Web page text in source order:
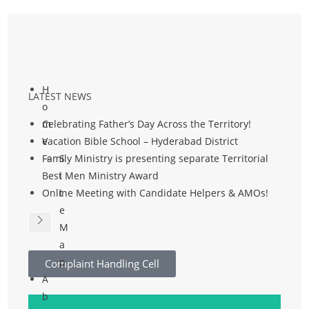
H
o
m
e
S
i
t
e
M
a
p
A
b
LATEST NEWS
Celebrating Father’s Day Across the Territory!
Vacation Bible School – Hyderabad District
Family Ministry is presenting separate Territorial
Best Men Ministry Award
Online Meeting with Candidate Helpers & AMOs!
Complaint Handling Cell